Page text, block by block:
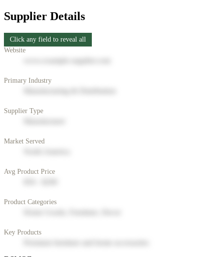
Supplier Details
Click any field to reveal all
Website
Primary Industry
Supplier Type
Market Served
Avg Product Price
Product Categories
Key Products